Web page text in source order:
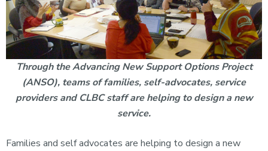
Through the Advancing New Support Options Project
(ANSO), teams of families, self-advocates, service
providers and CLBC staff are helping to design a new
service.
Families and self advocates are helping to design a new